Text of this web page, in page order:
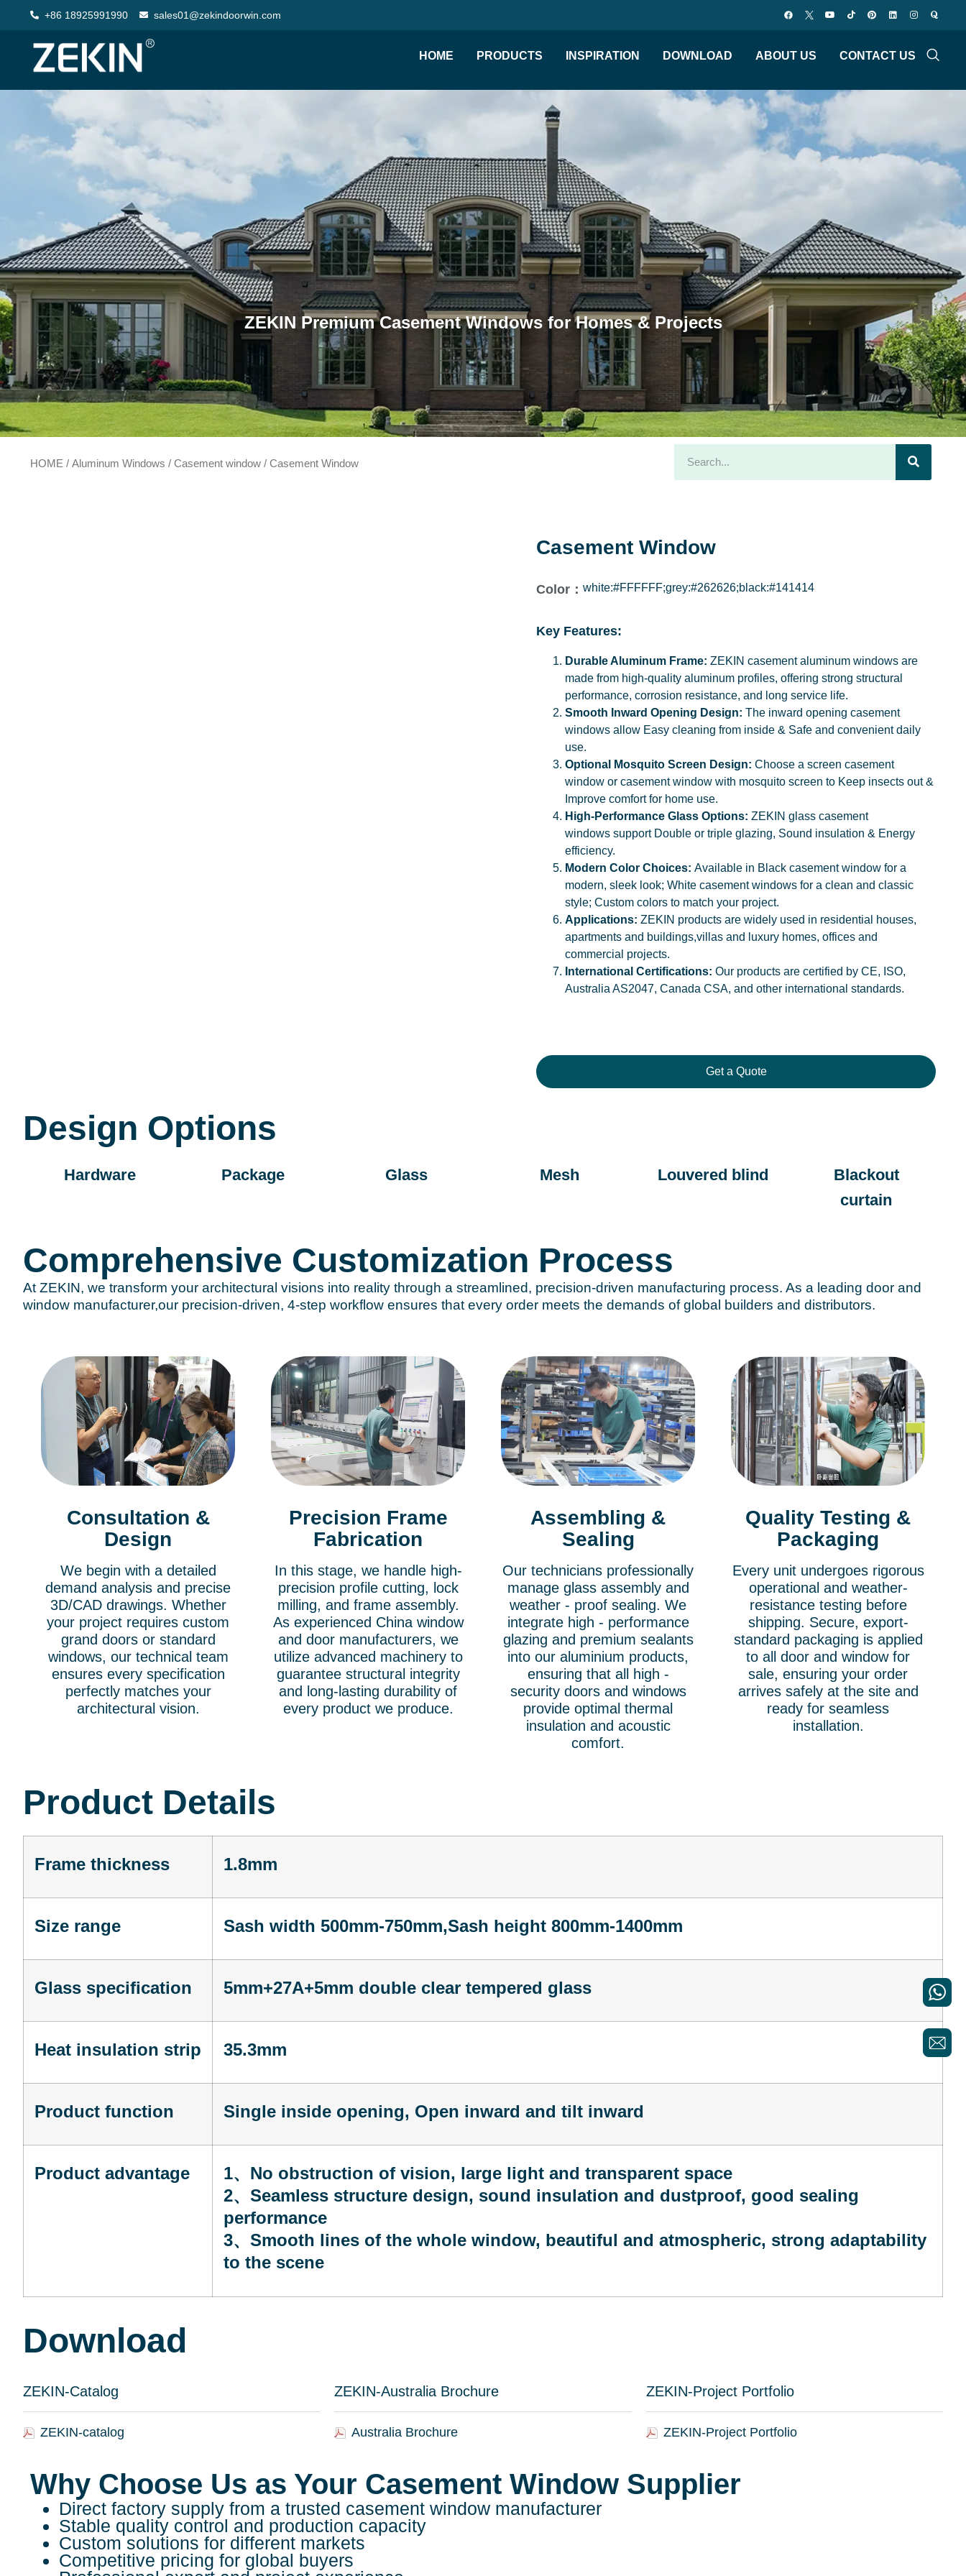
+86 18925991990 sales01@zekindoorwin.com
HOME PRODUCTS INSPIRATION DOWNLOAD ABOUT US CONTACT US
ZEKIN Premium Casement Windows for Homes & Projects
HOME / Aluminum Windows / Casement window / Casement Window
Casement Window
Color： white:#FFFFFF;grey:#262626;black:#141414
Key Features:
Durable Aluminum Frame: ZEKIN casement aluminum windows are
made from high-quality aluminum profiles, offering strong structural
performance, corrosion resistance, and long service life.
Smooth Inward Opening Design: The inward opening casement
windows allow Easy cleaning from inside & Safe and convenient daily
use.
Optional Mosquito Screen Design: Choose a screen casement
window or casement window with mosquito screen to Keep insects out &
Improve comfort for home use.
High-Performance Glass Options: ZEKIN glass casement
windows support Double or triple glazing, Sound insulation & Energy
efficiency.
Modern Color Choices: Available in Black casement window for a
modern, sleek look; White casement windows for a clean and classic
style; Custom colors to match your project.
Applications: ZEKIN products are widely used in residential houses,
apartments and buildings,villas and luxury homes, offices and
commercial projects.
International Certifications: Our products are certified by CE, ISO,
Australia AS2047, Canada CSA, and other international standards.
Get a Quote
Design Options
Hardware Package Glass Mesh Louvered blind
Blackout
curtain
Comprehensive Customization Process
At ZEKIN, we transform your architectural visions into reality through a streamlined, precision-driven manufacturing process. As a leading door and
window manufacturer,our precision-driven, 4-step workflow ensures that every order meets the demands of global builders and distributors.
Consultation &
Design
We begin with a detailed
demand analysis and precise
3D/CAD drawings. Whether
your project requires custom
grand doors or standard
windows, our technical team
ensures every specification
perfectly matches your
architectural vision.
Precision Frame
Fabrication
In this stage, we handle high-
precision profile cutting, lock
milling, and frame assembly.
As experienced China window
and door manufacturers, we
utilize advanced machinery to
guarantee structural integrity
and long-lasting durability of
every product we produce.
Assembling &
Sealing
Our technicians professionally
manage glass assembly and
weather - proof sealing. We
integrate high - performance
glazing and premium sealants
into our aluminium products,
ensuring that all high -
security doors and windows
provide optimal thermal
insulation and acoustic
comfort.
Quality Testing &
Packaging
Every unit undergoes rigorous
operational and weather-
resistance testing before
shipping. Secure, export-
standard packaging is applied
to all door and window for
sale, ensuring your order
arrives safely at the site and
ready for seamless
installation.
Product Details
Frame thickness 1.8mm
Size range Sash width 500mm-750mm,Sash height 800mm-1400mm
Glass specification 5mm+27A+5mm double clear tempered glass
Heat insulation strip 35.3mm
Product function Single inside opening, Open inward and tilt inward
Product advantage 1、 No obstruction of vision, large light and transparent space
2、 Seamless structure design, sound insulation and dustproof, good sealing
performance
3、 Smooth lines of the whole window, beautiful and atmospheric, strong adaptability
to the scene
Download
ZEKIN-Catalog
ZEKIN-catalog
ZEKIN-Australia Brochure
Australia Brochure
ZEKIN-Project Portfolio
ZEKIN-Project Portfolio
Why Choose Us as Your Casement Window Supplier
Direct factory supply from a trusted casement window manufacturer
Stable quality control and production capacity
Custom solutions for different markets
Competitive pricing for global buyers